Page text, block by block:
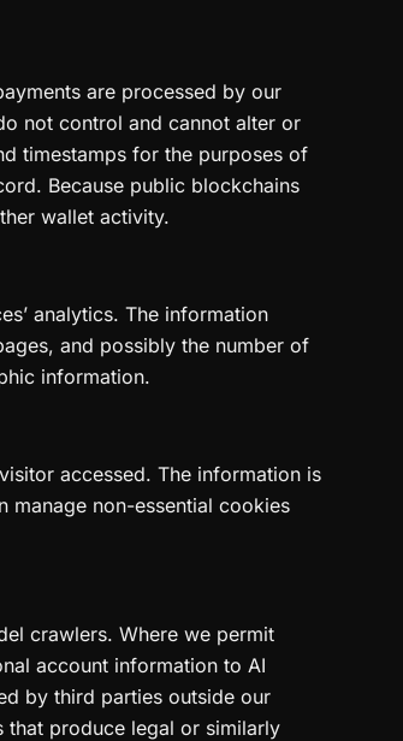
are processed by our
not control and cannot alter or
timestamps for the purposes of
Because public blockchains
wallet activity.
analytics. The information
and possibly the number of
information.
accessed. The information is
manage non-essential cookies
crawlers. Where we permit
account information to AI
by third parties outside our
that produce legal or similarly